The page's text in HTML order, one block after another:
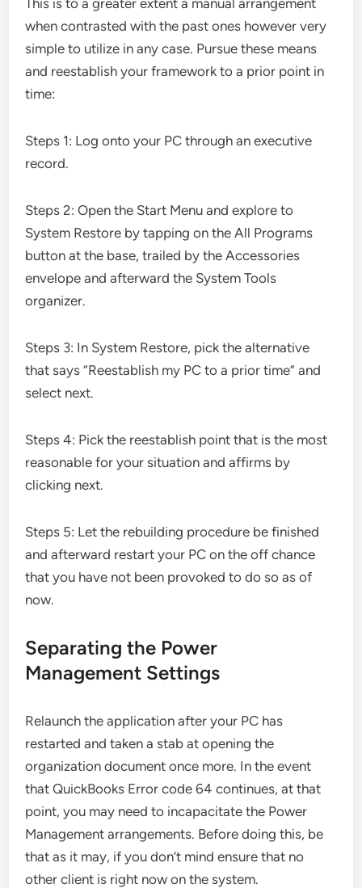
This is to a greater extent a manual arrangement
when contrasted with the past ones however very
simple to utilize in any case. Pursue these means
and reestablish your framework to a prior point in
time:
Steps 1: Log onto your PC through an executive
record.
Steps 2: Open the Start Menu and explore to
System Restore by tapping on the All Programs
button at the base, trailed by the Accessories
envelope and afterward the System Tools
organizer.
Steps 3: In System Restore, pick the alternative
that says “Reestablish my PC to a prior time” and
select next.
Steps 4: Pick the reestablish point that is the most
reasonable for your situation and affirms by
clicking next.
Steps 5: Let the rebuilding procedure be finished
and afterward restart your PC on the off chance
that you have not been provoked to do so as of
now.
Separating the Power
Management Settings
Relaunch the application after your PC has
restarted and taken a stab at opening the
organization document once more. In the event
that QuickBooks Error code 64 continues, at that
point, you may need to incapacitate the Power
Management arrangements. Before doing this, be
that as it may, if you don’t mind ensure that no
other client is right now on the system.